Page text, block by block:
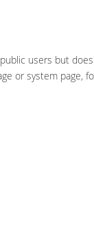
users but
or system